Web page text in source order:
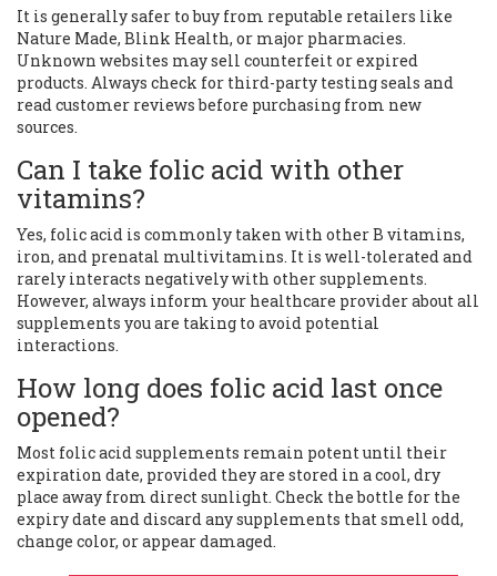
It is generally safer to buy from reputable retailers like
Nature Made, Blink Health, or major pharmacies.
Unknown websites may sell counterfeit or expired
products. Always check for third-party testing seals and
read customer reviews before purchasing from new
sources.
Can I take folic acid with other
vitamins?
Yes, folic acid is commonly taken with other B vitamins,
iron, and prenatal multivitamins. It is well-tolerated and
rarely interacts negatively with other supplements.
However, always inform your healthcare provider about all
supplements you are taking to avoid potential
interactions.
How long does folic acid last once
opened?
Most folic acid supplements remain potent until their
expiration date, provided they are stored in a cool, dry
place away from direct sunlight. Check the bottle for the
expiry date and discard any supplements that smell odd,
change color, or appear damaged.